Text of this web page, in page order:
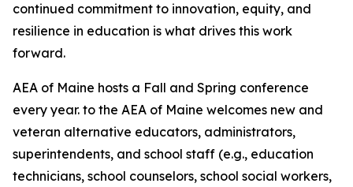
continued commitment to innovation, equity, and
resilience in education is what drives this work
forward.
AEA of Maine hosts a Fall and Spring conference
every year. to the AEA of Maine welcomes new and
veteran alternative educators, administrators,
superintendents, and school staff (e.g., education
technicians, school counselors, school social workers,